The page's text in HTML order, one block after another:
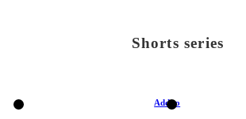
Shorts series
Add to